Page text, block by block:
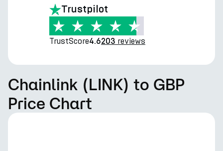
Trustpilot
TrustScore4.6203 reviews
Chainlink (LINK) to GBP
Price Chart